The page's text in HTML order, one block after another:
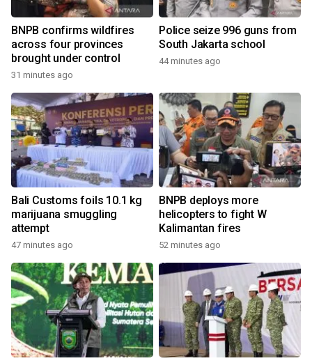
BNPB confirms wildfires
across four provinces
brought under control
31 minutes ago
Police seize 996 guns from
South Jakarta school
44 minutes ago
Bali Customs foils 10.1 kg
marijuana smuggling
attempt
47 minutes ago
BNPB deploys more
helicopters to fight W
Kalimantan fires
52 minutes ago